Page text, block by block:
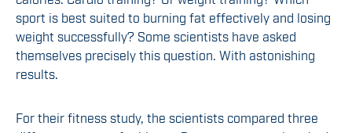
sport is best suited to burning fat effectively and losing
weight successfully? Some scientists have asked
themselves precisely this question. With astonishing
results.
For their fitness study, the scientists compared three